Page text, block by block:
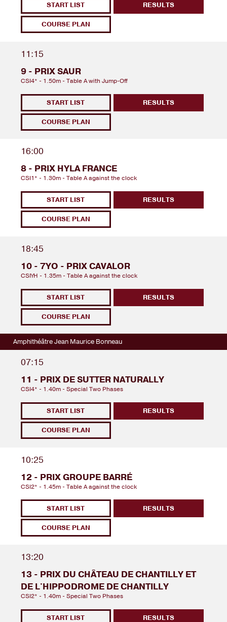
START LIST
COURSE PLAN
RESULTS
11:15
9 - PRIX SAUR
CSI4* - 1.50m - Table A with Jump-Off
START LIST
COURSE PLAN
RESULTS
16:00
8 - PRIX HYLA FRANCE
CSI1* - 1.30m - Table A against the clock
START LIST
COURSE PLAN
RESULTS
18:45
10 - 7YO - PRIX CAVALOR
CSIYH - 1.35m - Table A against the clock
START LIST
COURSE PLAN
RESULTS
Amphithéâtre Jean Maurice Bonneau
07:15
11 - PRIX DE SUTTER NATURALLY
CSI4* - 1.40m - Special Two Phases
START LIST
COURSE PLAN
RESULTS
10:25
12 - PRIX GROUPE BARRÉ
CSI2* - 1.45m - Table A against the clock
START LIST
COURSE PLAN
RESULTS
13:20
13 - PRIX DU CHÂTEAU DE CHANTILLY ET
DE L'HIPPODROME DE CHANTILLY
CSI2* - 1.40m - Special Two Phases
START LIST RESULTS